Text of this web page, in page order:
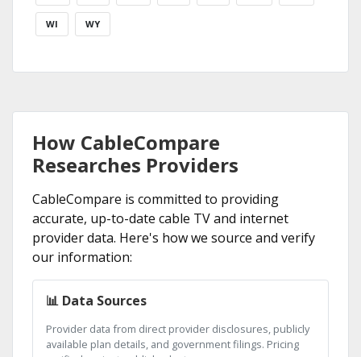
WI WY
How CableCompare
Researches Providers
CableCompare is committed to providing
accurate, up-to-date cable TV and internet
provider data. Here's how we source and verify
our information:
📊 Data Sources
Provider data from direct provider disclosures, publicly
available plan details, and government filings. Pricing